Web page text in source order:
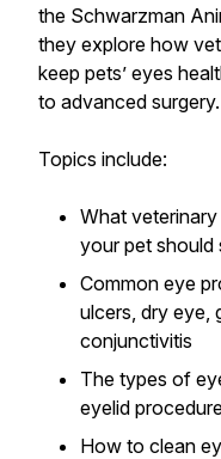
the Schwarzman
they explore how
keep pets’ eyes
to advanced surgery.
Topics include:
What
your pet should
Common eye
ulcers, dry eye,
conjunctivitis
The types of
eyelid
How to clean